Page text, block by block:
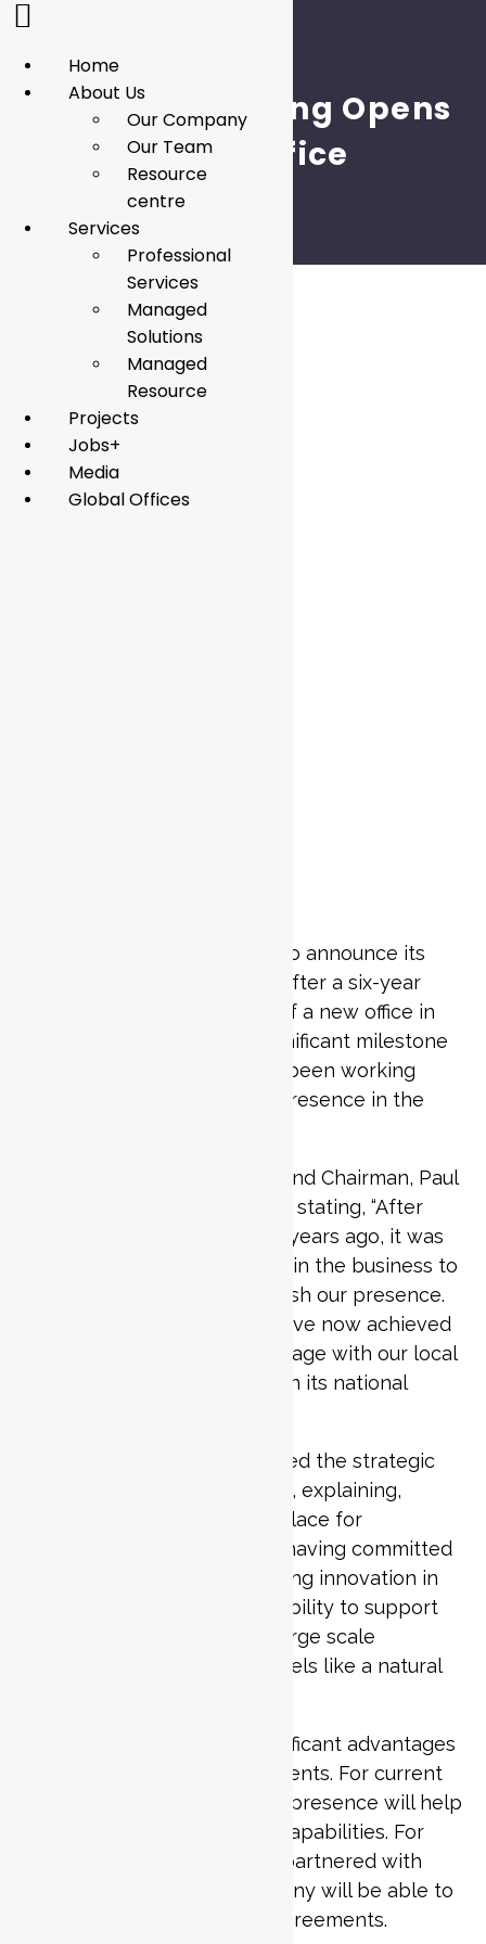
Penta Consulting Opens
Qatar Office
Penta Consulting is excited to announce its
return to the Qatari market after a six-year
absence, with the opening of a new office in
Doha. The move marks a significant milestone
for the company, which has been working
towards re-establishing its presence in the
Penta Consulting’s Founder and Chairman, Paul
Clark, shared his enthusiasm, stating, “After
reluctantly leaving Qatar six years ago, it was
always a major ambition within the business to
get back here and re-establish our presence.
We couldn’t be happier to have now achieved
this milestone, and to re-engage with our local
network as Qatar closes in on its national
CEO Aminash Patel highlighted the strategic
importance of the new office, explaining,
“Qatar is an exciting marketplace for
technology, with the nation having committed
to investing billions into driving innovation in
the coming years. With our ability to support
global businesses through large scale
transformation projects, it feels like a natural
The new office will offer significant advantages
for both existing and new clients. For current
clients in Qatar, the physical presence will help
optimise costs and expand capabilities. For
businesses that haven’t yet partnered with
Penta Consulting, the company will be able to
offer localised commercial agreements.
Home
About Us
Our Company
Our Team
Resource
centre
Services
Professional
Services
Managed
Solutions
Managed
Resource
Projects
Jobs+
Media
Global Offices